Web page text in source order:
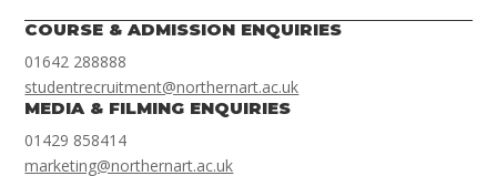
COURSE & ADMISSION ENQUIRIES
01642 288888
studentrecruitment@northernart.ac.uk
MEDIA & FILMING ENQUIRIES
01429 858414
marketing@northernart.ac.uk